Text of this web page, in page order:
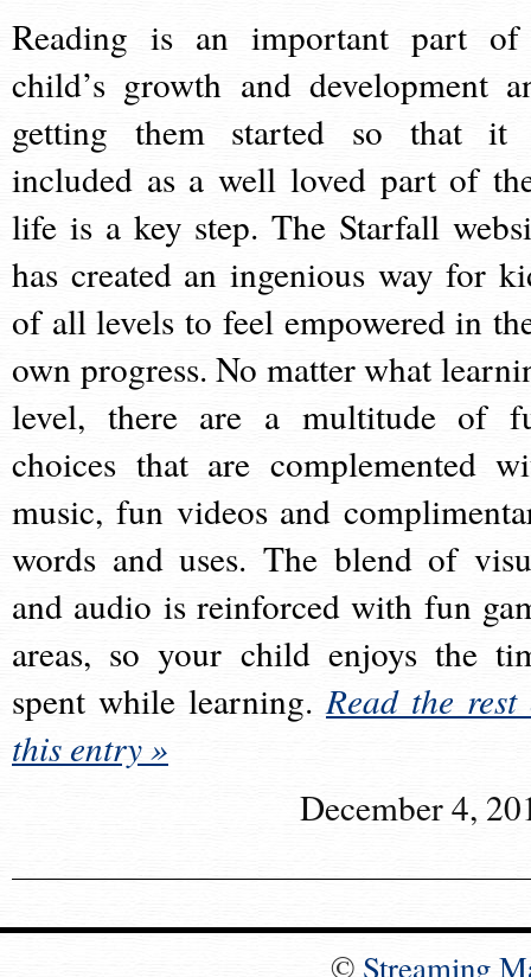
Reading is an important part
child’s growth and development
getting them started so that it
included as a well loved part of
life is a key step. The Starfall
has created an ingenious way for
of all levels to feel empowered in
own progress. No matter what
level, there are a multitude of
choices that are complemented
music, fun videos and
words and uses. The blend of
and audio is reinforced with fun
areas, so your child enjoys the
spent while learning.Read the rest
this entry »
December 4,
© Streaming